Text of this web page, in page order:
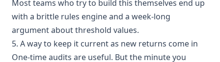
Most teams who try to build this themselves end up
with a brittle rules engine and a week-long
argument about threshold values.
5. A way to keep it current as new returns come in
One-time audits are useful. But the minute you